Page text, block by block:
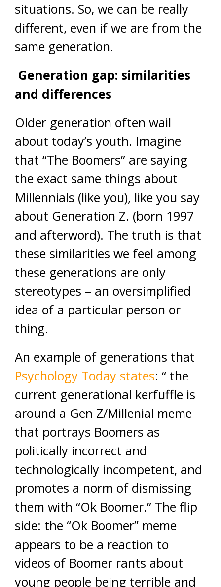
situations. So, we can be really
different, even if we are from the
same generation.
Generation gap: similarities
and differences
Older generation often wail
about today’s youth. Imagine
that “The Boomers” are saying
the exact same things about
Millennials (like you), like you say
about Generation Z. (born 1997
and afterword). The truth is that
these similarities we feel among
these generations are only
stereotypes – an oversimplified
idea of a particular person or
thing.
An example of generations that
Psychology Today states: “ the
current generational kerfuffle is
around a Gen Z/Millenial meme
that portrays Boomers as
politically incorrect and
technologically incompetent, and
promotes a norm of dismissing
them with “Ok Boomer.” The flip
side: the “Ok Boomer” meme
appears to be a reaction to
videos of Boomer rants about
young people being terrible and